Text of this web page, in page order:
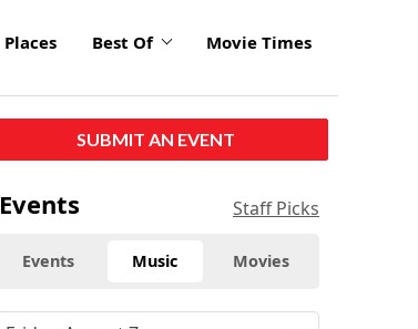
Places Best Of Movie Times
SUBMIT AN EVENT
Events Staff Picks
Events Music Movies